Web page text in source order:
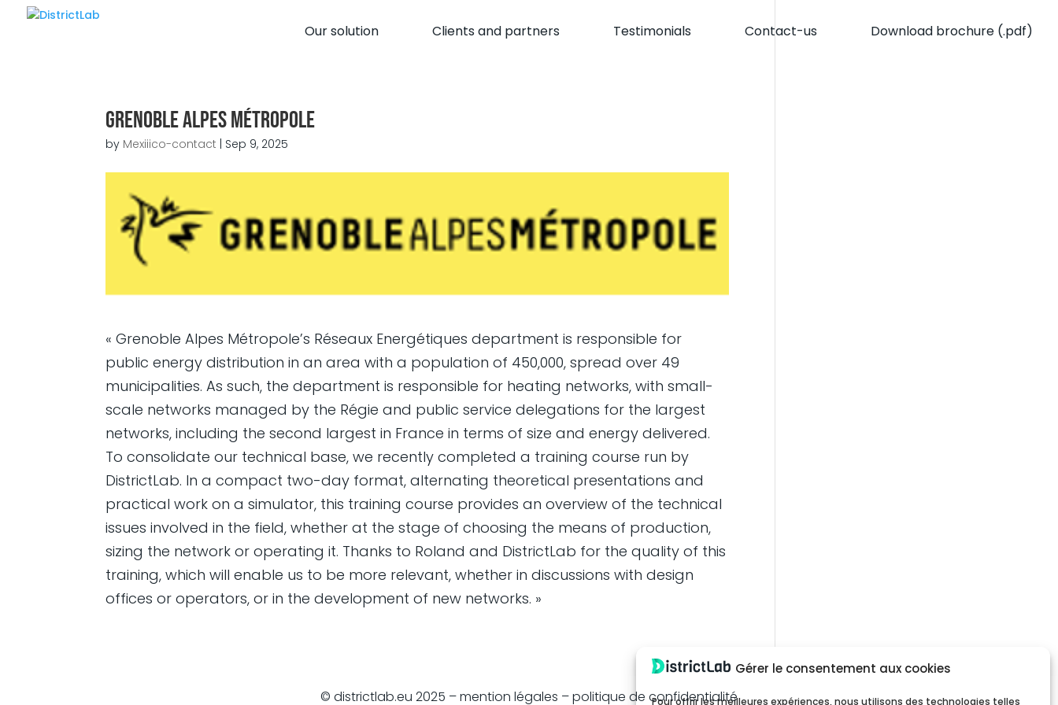
Gérer le consentement aux cookies
Pour offrir les meilleures expériences, nous utilisons des technologies telles
Our solution Clients and partners Testimonials Contact-us Download brochure (.pdf)
Grenoble Alpes Métropole
by Mexiiico-contact Sep 9, 2025
« Grenoble Alpes Métropole’s Réseaux Energétiques department is responsible for
public energy distribution in an area with a population of 450,000, spread over 49
municipalities. As such, the department is responsible for heating networks, with small-
scale networks managed by the Régie and public service delegations for the largest
networks, including the second largest in France in terms of size and energy delivered.
To consolidate our technical base, we recently completed a training course run by
DistrictLab. In a compact two-day format, alternating theoretical presentations and
practical work on a simulator, this training course provides an overview of the technical
issues involved in the field, whether at the stage of choosing the means of production,
sizing the network or operating it. Thanks to Roland and DistrictLab for the quality of this
training, which will enable us to be more relevant, whether in discussions with design
offices or operators, or in the development of new networks. »
© districtlab.eu 2025 –mention légales – politique de confidentialité